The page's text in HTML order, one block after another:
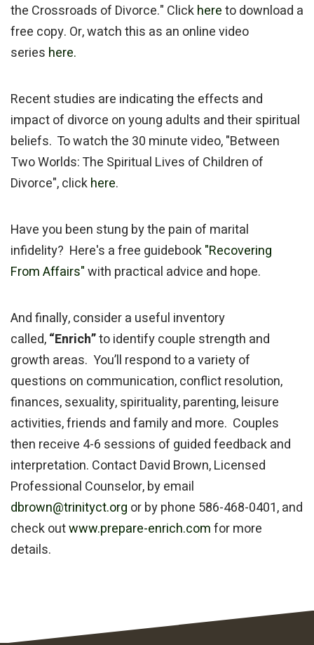
the Crossroads of Divorce." Clickhereto download a
free copy. Or, watch this as an online video
series here.
Recent studies are indicating the effects and
impact of divorce on young adults and their spiritual
beliefs. To watch the 30 minute video, "Between
Two Worlds: The Spiritual Lives of Children of
Divorce", clickhere.
Have you been stung by the pain of marital
infidelity? Here's a free guidebook"Recovering
From Affairs"with practical advice and hope.
And finally, consider a useful inventory
called,“Enrich”to identify couple strength and
growth areas. You’ll respond to a variety of
questions on communication, conflict resolution,
finances, sexuality, spirituality, parenting, leisure
activities, friends and family and more. Couples
then receive 4-6 sessions of guided feedback and
interpretation. Contact David Brown, Licensed
Professional Counselor, by email
dbrown@trinityct.org or by phone 586-468-0401, and
check outwww.prepare-enrich.comfor more
details.